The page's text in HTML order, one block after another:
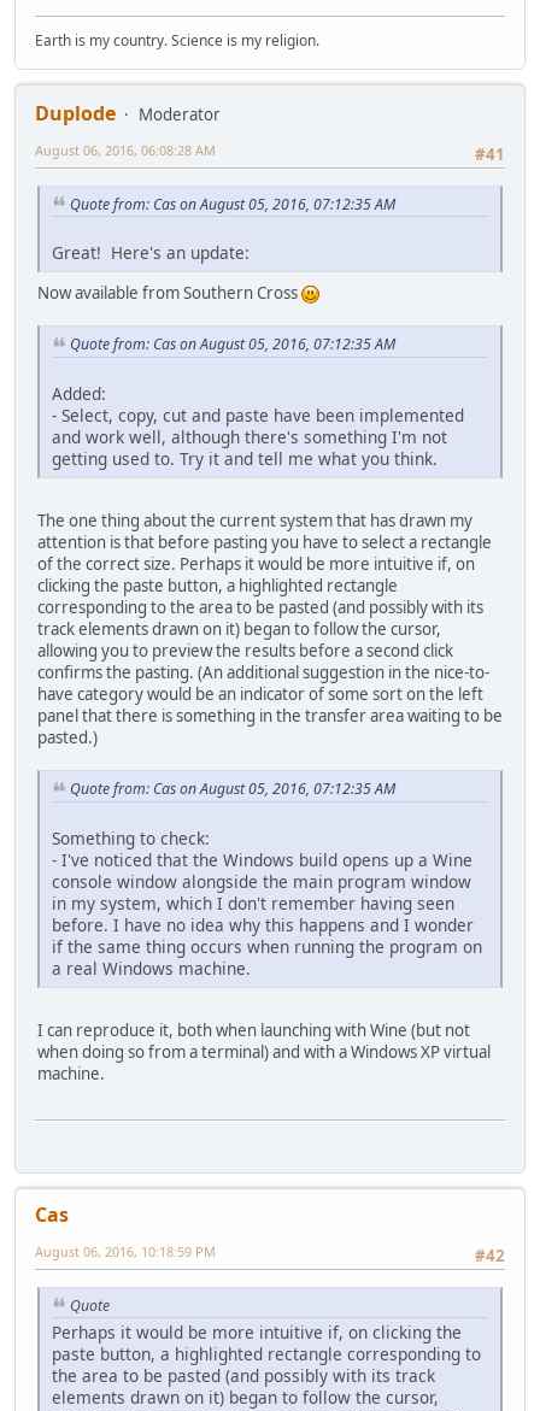
Earth is my country. Science is my religion.
Duplode
Moderator
#41
August 06, 2016, 06:08:28 AM
Quote from: Cas on August 05, 2016, 07:12:35 AM
Great! Here's an update:
Now available from Southern Cross
Quote from: Cas on August 05, 2016, 07:12:35 AM
Added:
- Select, copy, cut and paste have been implemented
and work well, although there's something I'm not
getting used to. Try it and tell me what you think.
The one thing about the current system that has drawn my
attention is that before pasting you have to select a rectangle
of the correct size. Perhaps it would be more intuitive if, on
clicking the paste button, a highlighted rectangle
corresponding to the area to be pasted (and possibly with its
track elements drawn on it) began to follow the cursor,
allowing you to preview the results before a second click
confirms the pasting. (An additional suggestion in the nice-to-
have category would be an indicator of some sort on the left
panel that there is something in the transfer area waiting to be
pasted.)
Quote from: Cas on August 05, 2016, 07:12:35 AM
Something to check:
- I've noticed that the Windows build opens up a Wine
console window alongside the main program window
in my system, which I don't remember having seen
before. I have no idea why this happens and I wonder
if the same thing occurs when running the program on
a real Windows machine.
I can reproduce it, both when launching with Wine (but not
when doing so from a terminal) and with a Windows XP virtual
machine.
Cas
#42
August 06, 2016, 10:18:59 PM
Quote
Perhaps it would be more intuitive if, on clicking the
paste button, a highlighted rectangle corresponding to
the area to be pasted (and possibly with its track
elements drawn on it) began to follow the cursor,